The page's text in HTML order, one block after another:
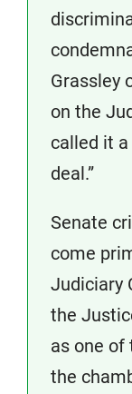
Grassley
on the
called it a
deal.”
Senate
come
Judiciary
the
as one of
the